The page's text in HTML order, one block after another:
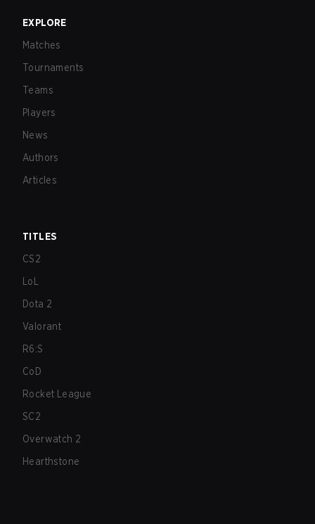
EXPLORE
Matches
Tournaments
Teams
Players
News
Authors
Articles
TITLES
CS2
LoL
Dota 2
Valorant
R6:S
CoD
Rocket League
SC2
Overwatch 2
Hearthstone